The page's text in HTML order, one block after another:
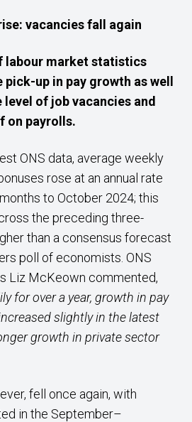
vacancies fall again
labour market statistics
up in pay growth as well
of job vacancies and
on payrolls.
ONS data, average weekly
rose at an annual rate
to October 2024; this
the preceding three-
than a consensus forecast
poll of economists. ONS
Liz McKeown commented,
for over a year, growth in pay
slightly in the latest
growth in private sector
fell once again, with
in the September–